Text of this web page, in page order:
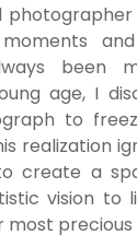
photographer
been
age, I
to
realization
create a
vision to